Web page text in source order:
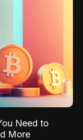
Need to
More